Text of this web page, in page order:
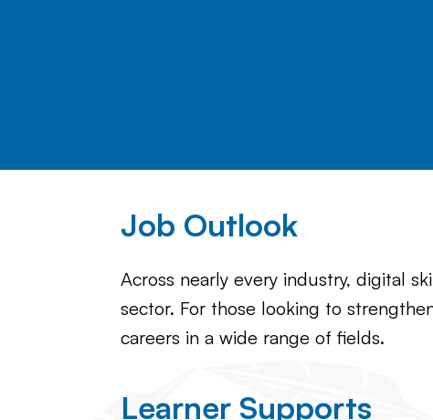
Job Outlook
Across nearly every industry, digital
sector. For those looking to
careers in a wide range of fields.
Learner Supports